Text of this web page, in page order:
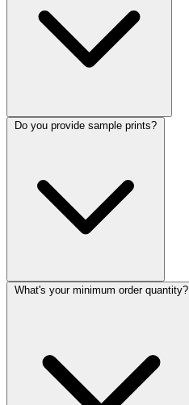
Do you provide sample prints?
What's your minimum order quantity?